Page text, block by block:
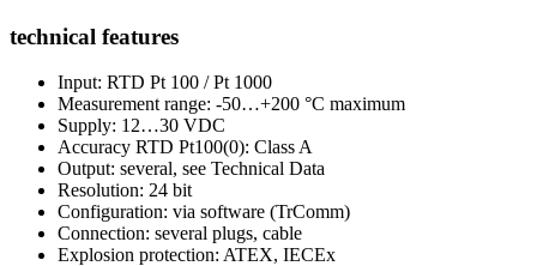
technical features
Input: RTD Pt 100 / Pt 1000
Measurement range: -50…+200 °C maximum
Supply: 12…30 VDC
Accuracy RTD Pt100(0): Class A
Output: several, see Technical Data
Resolution: 24 bit
Configuration: via software (TrComm)
Connection: several plugs, cable
Explosion protection: ATEX, IECEx